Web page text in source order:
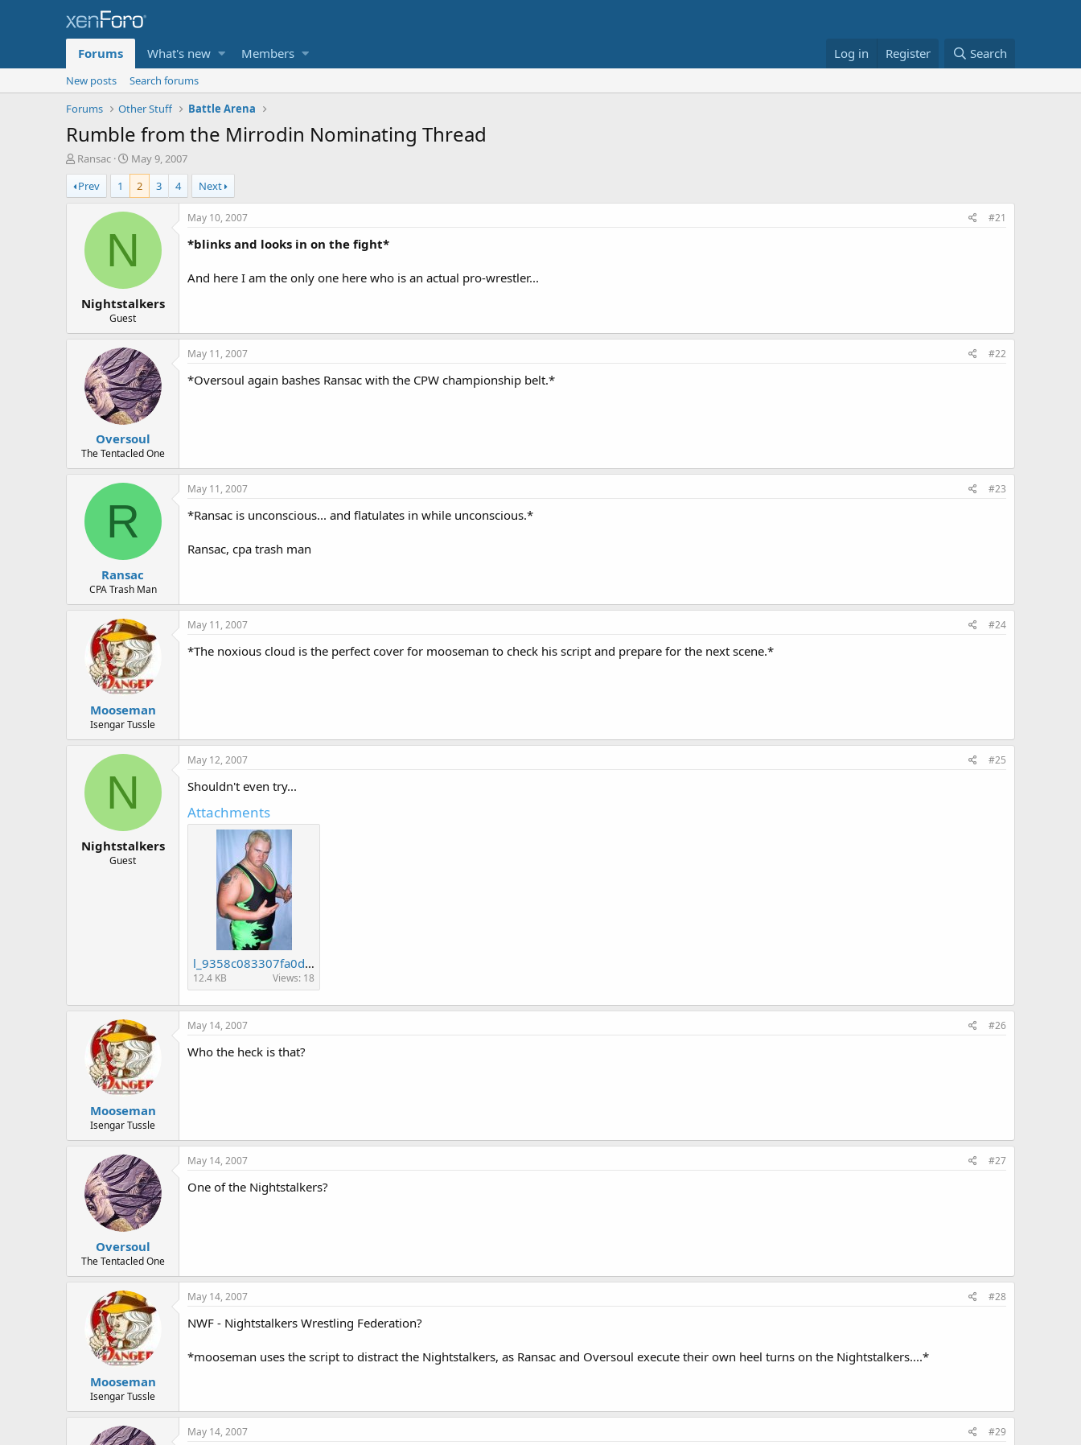
Forums What's new Members Log in Register Search
New posts
Search forums
Forums
Other Stuff Battle Arena
Rumble from the Mirrodin Nominating Thread
T
h
r
e
r
Ransac
S
t
r
t
t
May 9, 2007
Prev
1 2 3 4 Next
N
Nightstalkers
Guest
May 10, 2007 #21
*blinks and looks in on the fight*
And here I am the only one here who is an actual pro-wrestler...
Oversoul
The Tentacled One
May 11, 2007 #22
*Oversoul again bashes Ransac with the CPW championship belt.*
R
Ransac
CPA Trash Man
May 11, 2007 #23
*Ransac is unconscious... and flatulates in while unconscious.*
Ransac, cpa trash man
Mooseman
Isengar Tussle
May 11, 2007 #24
*The noxious cloud is the perfect cover for mooseman to check his script and prepare for the next scene.*
N
Nightstalkers
Guest
May 12, 2007 #25
Shouldn't even try...
Attachments
l_9358c083307fa0d544738d0e392f7b16.jpg
12.4 KB Views: 18
Mooseman
Isengar Tussle
May 14, 2007 #26
Who the heck is that?
Oversoul
The Tentacled One
May 14, 2007 #27
One of the Nightstalkers?
Mooseman
Isengar Tussle
May 14, 2007 #28
NWF - Nightstalkers Wrestling Federation?
*mooseman uses the script to distract the Nightstalkers, as Ransac and Oversoul execute their own heel turns on the Nightstalkers....*
May 14, 2007 #29